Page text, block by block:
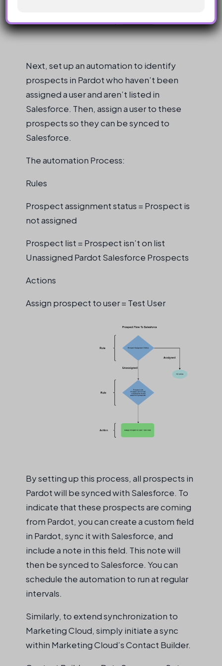
Next, set up an automation to identify
prospects in Pardot who haven’t been
assigned a user and aren’t listed in
Salesforce. Then, assign a user to these
prospects so they can be synced to
Salesforce.
The automation Process:
Rules
Prospect assignment status = Prospect is
not assigned
Prospect list = Prospect isn’t on list
Unassigned Pardot Salesforce Prospects
Actions
Assign prospect to user = Test User
By setting up this process, all prospects in
Pardot will besyncedwith Salesforce. To
indicate that these prospects are coming
from Pardot, you can create a custom field
in Pardot, sync it with Salesforce, and
include a note in this field. This note will
then besynced to Salesforce. You can
schedule the automation to run at regular
intervals.
Similarly, to extend synchronization to
Marketing Cloud, simply initiate a sync
within Marketing Cloud’s Contact Builder.